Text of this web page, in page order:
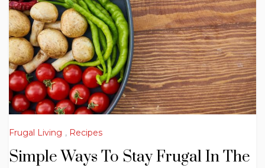
Frugal Living , Recipes
Simple Ways To Stay Frugal In The